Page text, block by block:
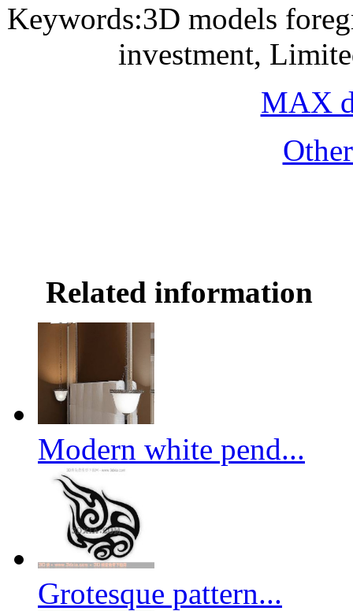
Keywords:3D models
investment,
MAX
Related information
Modern white pend...
Grotesque pattern...